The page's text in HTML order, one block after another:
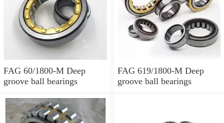
FAG 60/1800-M Deep
groove ball bearings
FAG 619/1800-M Deep
groove ball bearings